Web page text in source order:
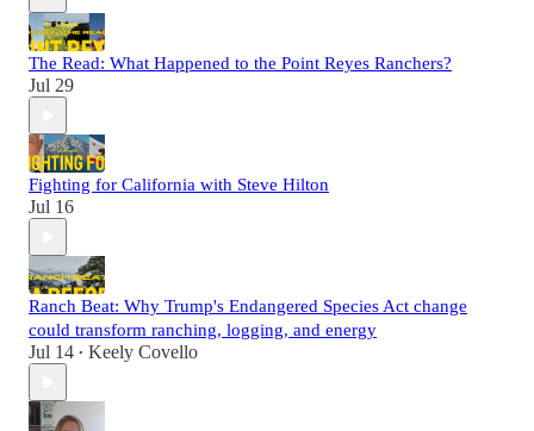
The Read: What Happened to the Point Reyes Ranchers?
Jul 29
Fighting for California with Steve Hilton
Jul 16
Ranch Beat: Why Trump's Endangered Species Act change
could transform ranching, logging, and energy
Jul 14 • Keely Covello